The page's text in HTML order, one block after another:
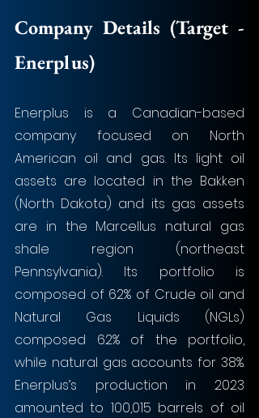
Company Details (Target -
Enerplus)
Enerplus is a Canadian-based
company focused on North
American oil and gas. Its light oil
assets are located in the Bakken
(North Dakota) and its gas assets
are in the Marcellus natural gas
shale region (northeast
Pennsylvania). Its portfolio is
composed of 62% of Crude oil and
Natural Gas Liquids (NGLs)
composed 62% of the portfolio,
while natural gas accounts for 38%.
Enerplus’s production in 2023
amounted to 100,015 barrels of oil